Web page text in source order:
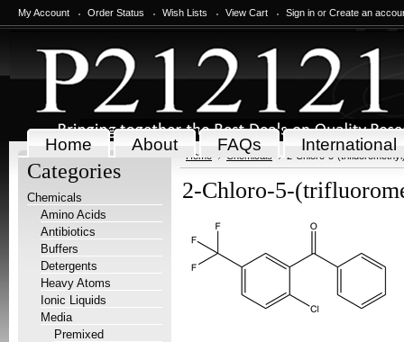
My Account Order Status Wish Lists View Cart Sign in or Create an
Home About FAQs International
Categories
Chemicals
Amino Acids
Antibiotics
Buffers
Detergents
Heavy Atoms
Ionic Liquids
Media
Premixed
Home Chemicals 2-Chloro-5-
2-Chloro-5-